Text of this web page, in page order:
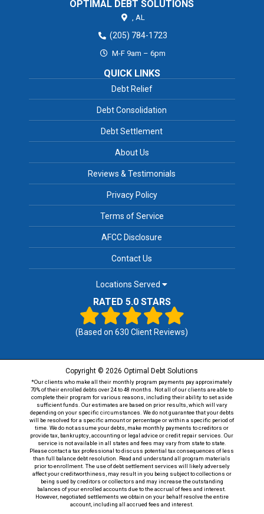
OPTIMAL DEBT SOLUTIONS
AL
(205) 784-1723
M-F 9am – 6pm
QUICK LINKS
Debt Relief
Debt Consolidation
Debt Settlement
About Us
Reviews & Testimonials
Privacy Policy
Terms of Service
AFCC Disclosure
Contact Us
Locations Served
RATED 5.0 STARS
(Based on630 Client Reviews)
Copyright © 2026 Optimal Debt Solutions
*Our clients who make all their monthly program payments pay approximately
70% of their enrolled debts over 24 to 48 months. Not all of our clients are able to
complete their program for various reasons, including their ability to set aside
sufficient funds. Our estimates are based on prior results, which will vary
depending on your specific circumstances. We do not guarantee that your debts
will be resolved for a specific amount or percentage or within a specific period of
time. We do not assume your debts, make monthly payments to creditors or
provide tax, bankruptcy, accounting or legal advice or credit repair services. Our
service is not available in all states and fees may vary from state to state.
Please contact a tax professional to discuss potential tax consequences of less
than full balance debt resolution. Read and understand all program materials
prior to enrollment. The use of debt settlement services will likely adversely
affect your creditworthiness, may result in you being subject to collections or
being sued by creditors or collectors and may increase the outstanding
balances of your enrolled accounts due to the accrual of fees and interest.
However, negotiated settlements we obtain on your behalf resolve the entire
account, including all accrued fees and interest.